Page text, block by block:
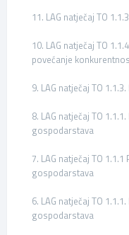
11. LAG natječaj TO
10. LAG natječaj TO
povećanje
9. LAG natječaj TO
8. LAG natječaj TO
gospodarstava
7. LAG natječaj TO
gospodarstava
6. LAG natječaj TO
gospodarstava